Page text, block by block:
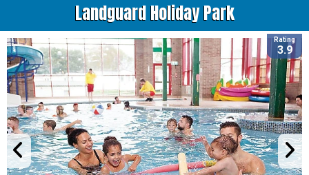
Landguard Holiday Park
Rating
3.9